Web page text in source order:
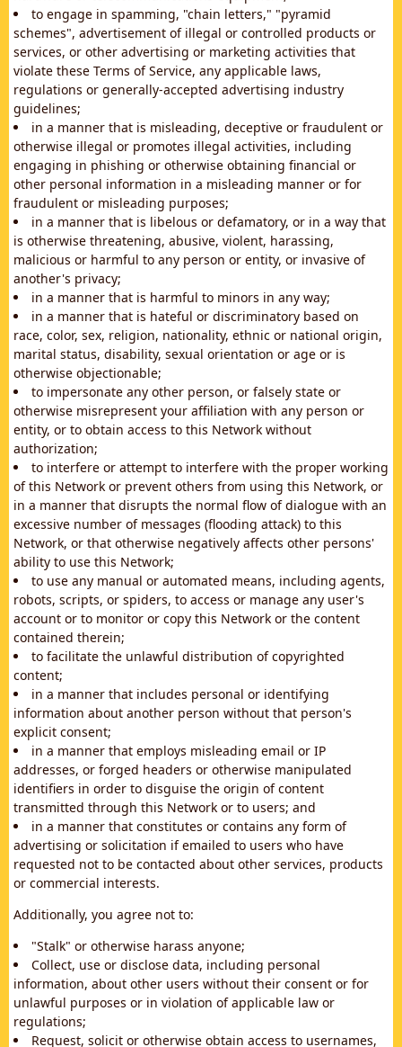
to engage in spamming, "chain letters," "pyramid
schemes", advertisement of illegal or controlled products or
services, or other advertising or marketing activities that
violate these Terms of Service, any applicable laws,
regulations or generally-accepted advertising industry
guidelines;
in a manner that is misleading, deceptive or fraudulent or
otherwise illegal or promotes illegal activities, including
engaging in phishing or otherwise obtaining financial or
other personal information in a misleading manner or for
fraudulent or misleading purposes;
in a manner that is libelous or defamatory, or in a way that
is otherwise threatening, abusive, violent, harassing,
malicious or harmful to any person or entity, or invasive of
another's privacy;
in a manner that is harmful to minors in any way;
in a manner that is hateful or discriminatory based on
race, color, sex, religion, nationality, ethnic or national origin,
marital status, disability, sexual orientation or age or is
otherwise objectionable;
to impersonate any other person, or falsely state or
otherwise misrepresent your affiliation with any person or
entity, or to obtain access to this Network without
authorization;
to interfere or attempt to interfere with the proper working
of this Network or prevent others from using this Network, or
in a manner that disrupts the normal flow of dialogue with an
excessive number of messages (flooding attack) to this
Network, or that otherwise negatively affects other persons'
ability to use this Network;
to use any manual or automated means, including agents,
robots, scripts, or spiders, to access or manage any user's
account or to monitor or copy this Network or the content
contained therein;
to facilitate the unlawful distribution of copyrighted
content;
in a manner that includes personal or identifying
information about another person without that person's
explicit consent;
in a manner that employs misleading email or IP
addresses, or forged headers or otherwise manipulated
identifiers in order to disguise the origin of content
transmitted through this Network or to users; and
in a manner that constitutes or contains any form of
advertising or solicitation if emailed to users who have
requested not to be contacted about other services, products
or commercial interests.
Additionally, you agree not to:
"Stalk" or otherwise harass anyone;
Collect, use or disclose data, including personal
information, about other users without their consent or for
unlawful purposes or in violation of applicable law or
regulations;
Request, solicit or otherwise obtain access to usernames,